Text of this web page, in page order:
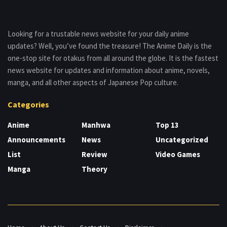
Looking for a trustable news website for your daily anime
updates? Well, you’ve found the treasure! The Anime Daily is the
one-stop site for otakus from all around the globe. It is the fastest
news website for updates and information about anime, novels,
manga, and all other aspects of Japanese Pop culture.
Categories
Anime
Announcements
List
Manga
Manhwa
News
Review
Theory
Top 13
Uncategorized
Video Games